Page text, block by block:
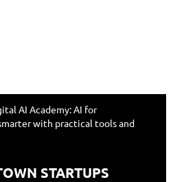
AI Academy: AI for
with practical tools and
STARTUPS